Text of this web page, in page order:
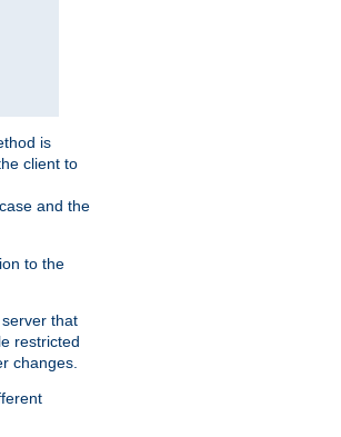
is
client to
and the
to the
that
restricted
changes.